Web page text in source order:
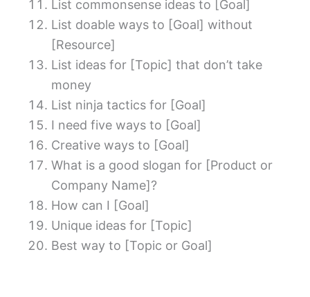
List commonsense ideas to [Goal]
List doable ways to [Goal] without
[Resource]
List ideas for [Topic] that don’t take
money
List ninja tactics for [Goal]
I need five ways to [Goal]
Creative ways to [Goal]
What is a good slogan for [Product or
Company Name]?
How can I [Goal]
Unique ideas for [Topic]
Best way to [Topic or Goal]